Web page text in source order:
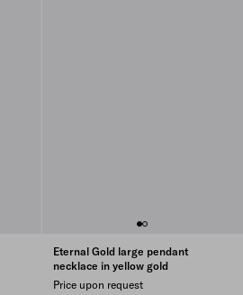
Eternal Gold large pendant
necklace in yellow gold
Price upon request